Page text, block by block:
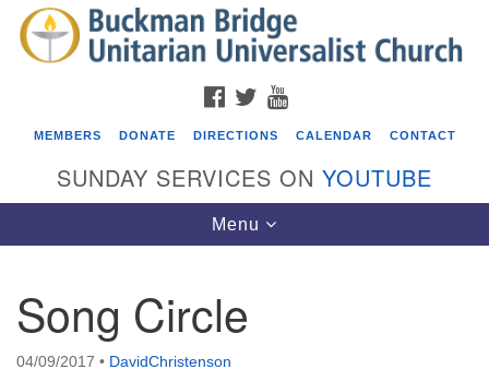
Search
for:
Search
Google
Map
Events
FACEBOOK
TWITTER
MEMBERS DONATE DIRECTIONS CALENDAR CONTACT
SUNDAY SERVICES ON YOUTUBE
Toggle
navigation
Menu
Song Circle
04/09/2017 • DavidChristenson